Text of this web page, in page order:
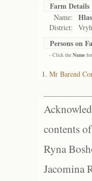
Farm Details
Name:
District:
Persons on
- Click the Name
Mr Barend
contents
Ryna
Jacomina